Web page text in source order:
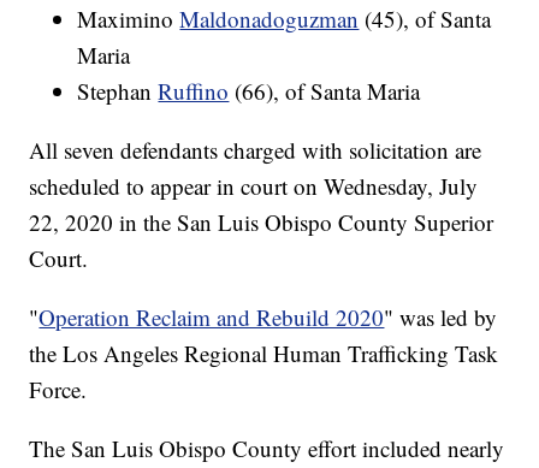
MaximinoMaldonadoguzman (45), of Santa
Maria
StephanRuffino (66), of Santa Maria
All seven defendants charged with solicitation are
scheduled to appear in court on Wednesday, July
22, 2020 in the San Luis Obispo County Superior
Court.
"Operation Reclaim and Rebuild 2020" was led by
the Los Angeles Regional Human Trafficking Task
Force.
The San Luis Obispo County effort included nearly